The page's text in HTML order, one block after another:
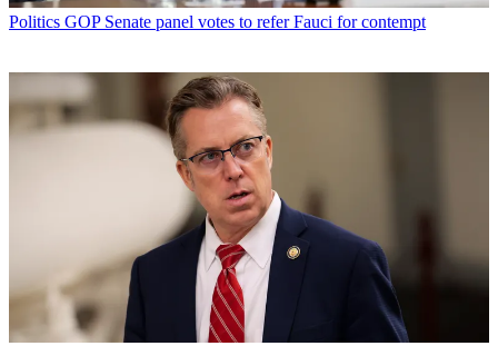
Politics GOP Senate panel votes to refer Fauci for contempt